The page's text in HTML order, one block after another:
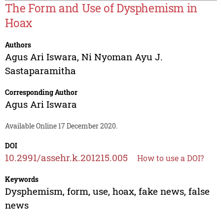
The Form and Use of Dysphemism in
Hoax
Authors
Agus Ari Iswara, Ni Nyoman Ayu J.
Sastaparamitha
Corresponding Author
Agus Ari Iswara
Available Online 17 December 2020.
DOI
10.2991/assehr.k.201215.005 How to use a DOI?
Keywords
Dysphemism, form, use, hoax, fake news, false
news